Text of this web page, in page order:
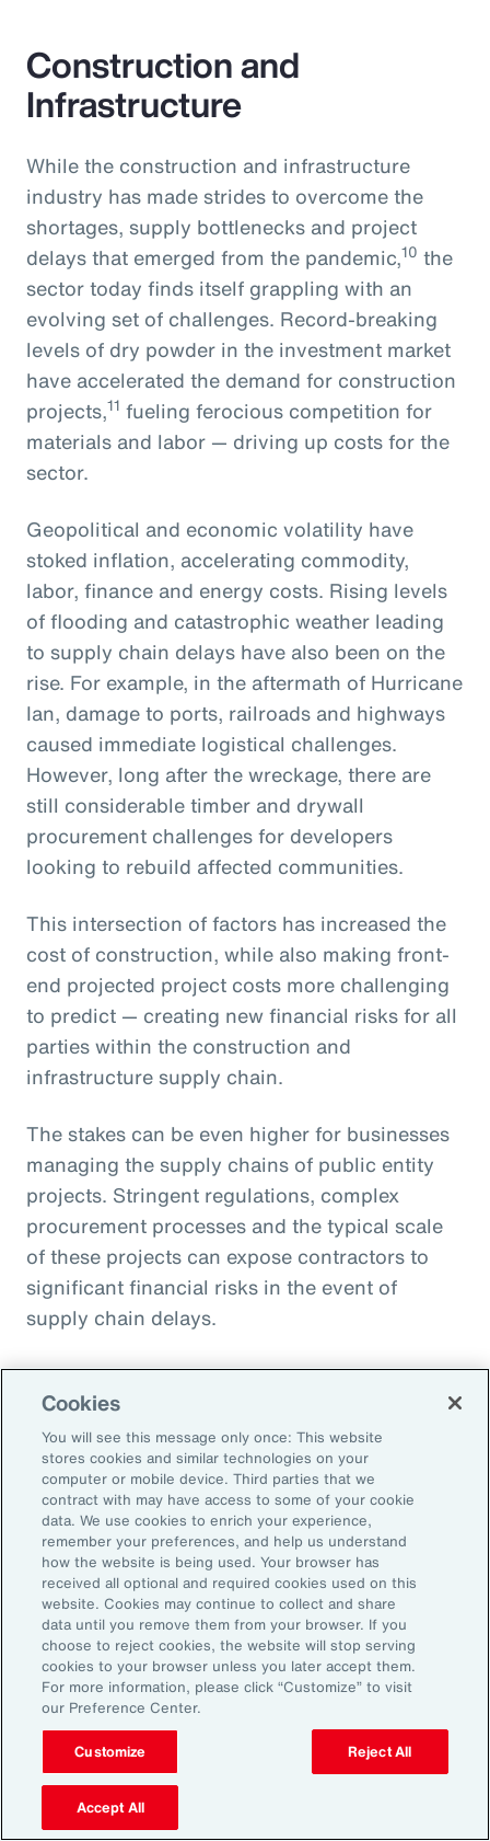
Construction and
Infrastructure
While the construction and infrastructure
industry has made strides to overcome the
shortages, supply bottlenecks and project
delays that emerged from the pandemic,10 the
sector today finds itself grappling with an
evolving set of challenges. Record-breaking
levels of dry powder in the investment market
have accelerated the demand for construction
projects,11 fueling ferocious competition for
materials and labor — driving up costs for the
sector.
Geopolitical and economic volatility have
stoked inflation, accelerating commodity,
labor, finance and energy costs. Rising levels
of flooding and catastrophic weather leading
to supply chain delays have also been on the
rise. For example, in the aftermath of Hurricane
Ian, damage to ports, railroads and highways
caused immediate logistical challenges.
However, long after the wreckage, there are
still considerable timber and drywall
procurement challenges for developers
looking to rebuild affected communities.
This intersection of factors has increased the
cost of construction, while also making front-
end projected project costs more challenging
to predict — creating new financial risks for all
parties within the construction and
infrastructure supply chain.
The stakes can be even higher for businesses
managing the supply chains of public entity
projects. Stringent regulations, complex
procurement processes and the typical scale
of these projects can expose contractors to
significant financial risks in the event of
supply chain delays.
Why Act Now?
The schedule-driven nature of the
construction industry means that any delays
within the supply chain can result in costly
losses for project owners, contractors,
subcontractors and suppliers. Against the
increasing incidence of severe weather events,
rising costs and escalating nature of supply
chain disruptions, businesses face
considerable threats to their success. These
evolving risks within the industry’s supply
chain have intensified debates between
project owners and contractors around the
risk of delay. Financial penalties on projects
Cookies
You will see this message only once: This website
stores cookies and similar technologies on your
computer or mobile device. Third parties that we
contract with may have access to some of your cookie
data. We use cookies to enrich your experience,
remember your preferences, and help us understand
how the website is being used. Your browser has
received all optional and required cookies used on this
website. Cookies may continue to collect and share
data until you remove them from your browser. If you
choose to reject cookies, the website will stop serving
cookies to your browser unless you later accept them.
For more information, please click “Customize” to visit
our Preference Center.
Customize Reject All
Accept All